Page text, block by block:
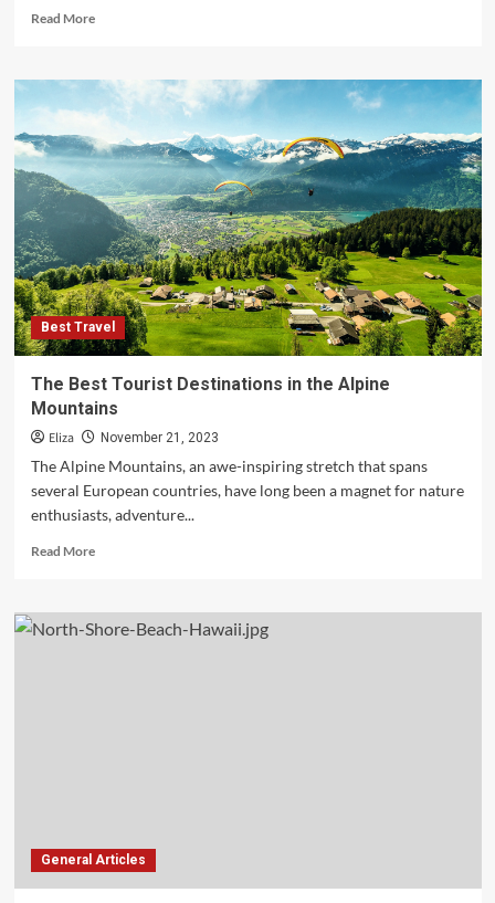
Read MoreRead
Preparing
Christmas
and
New
Year’s
Holidays
Best Travel
The Best Tourist Destinations in the Alpine
Mountains
Eliza November 21, 2023
The Alpine Mountains, an awe-inspiring stretch that spans
several European countries, have long been a magnet for nature
enthusiasts, adventure...
Read MoreRead
The
Best
General Articles